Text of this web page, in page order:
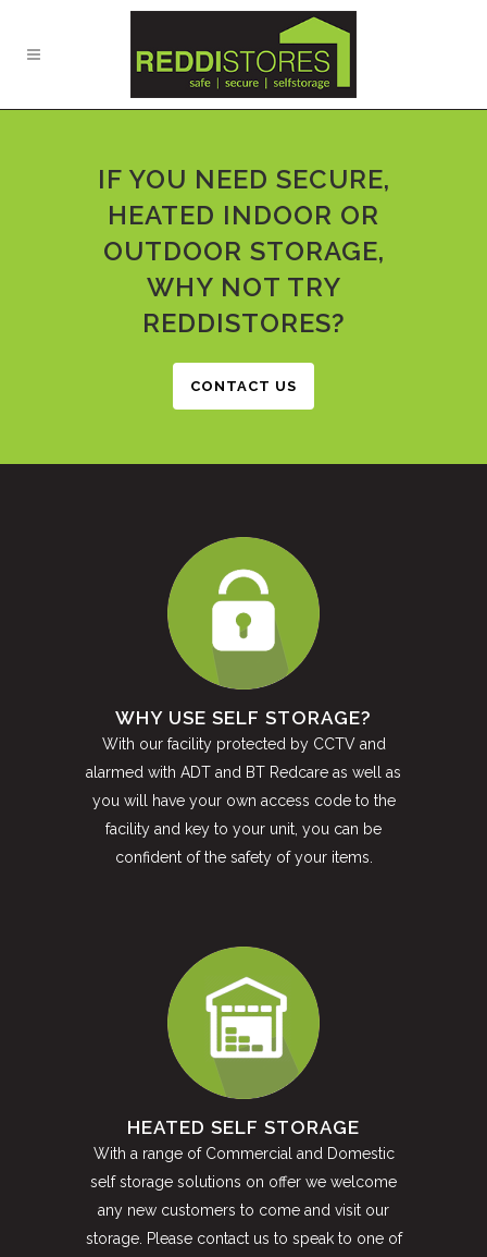
IF YOU NEED SECURE,
HEATED INDOOR OR
OUTDOOR STORAGE,
WHY NOT TRY
REDDISTORES?
CONTACT US
WHY USE SELF STORAGE?
With our facility protected by CCTV and
alarmed with ADT and BT Redcare as well as
you will have your own access code to the
facility and key to your unit, you can be
confident of the safety of your items.
HEATED SELF STORAGE
With a range of Commercial and Domestic
self storage solutions on offer we welcome
any new customers to come and visit our
storage. Please contact us to speak to one of